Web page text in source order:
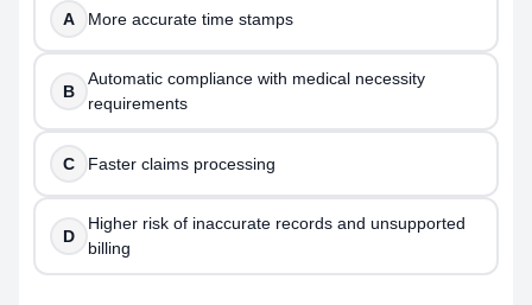
A More accurate time stamps
B
Automatic compliance with medical necessity
requirements
C Faster claims processing
D
Higher risk of inaccurate records and unsupported
billing